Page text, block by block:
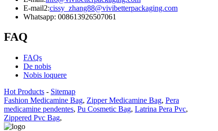
E-mail2:cissy_zhang88@vivibetterpackaging.com
Whatsapp: 008613926507061
FAQ
FAQs
De nobis
Nobis loquere
Hot Products - Sitemap
Fashion Medicamine Bag, Zipper Medicamine Bag, Pera
medicamine pendentes, Pu Cosmetic Bag, Latrina Pera Pvc,
Zippered Pvc Bag,